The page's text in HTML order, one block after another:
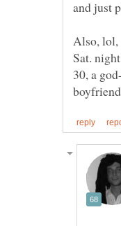
Also, lol,
Sat.
30, a